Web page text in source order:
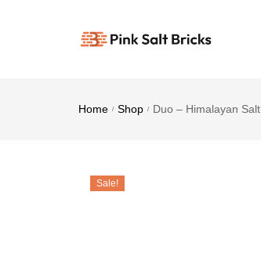
Home / Shop / Duo – Himalayan
Sale!